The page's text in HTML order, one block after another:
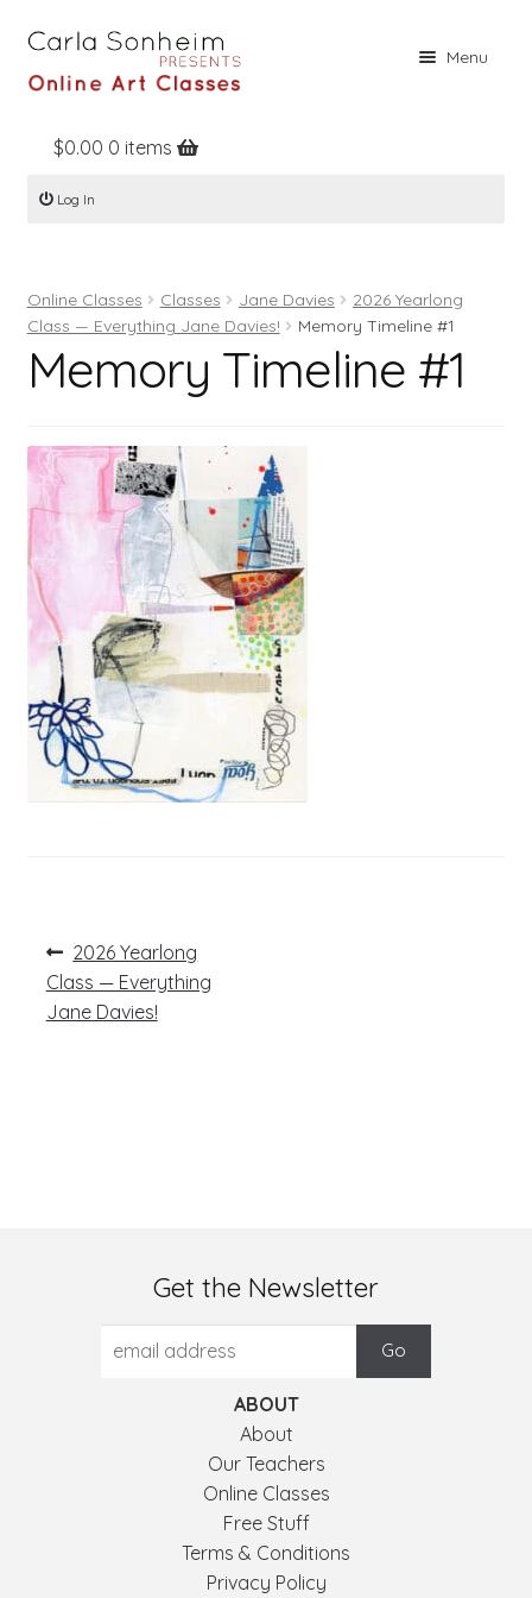
Menu
Home
Online Classes
Books
Register
Log In
$0.00 0 items
Log In
Online Classes Classes Jane Davies
2026 Yearlong
Class — Everything Jane Davies!
Memory Timeline #1
Memory Timeline #1
Post
navigation
Previous
post:
2026 Yearlong
Class — Everything
Jane Davies!
Get the Newsletter
ABOUT
About
Our Teachers
Online Classes
Free Stuff
Terms & Conditions
Privacy Policy